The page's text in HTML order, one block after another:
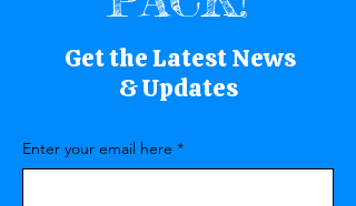
Get the Latest News
& Updates
Enter your email here *